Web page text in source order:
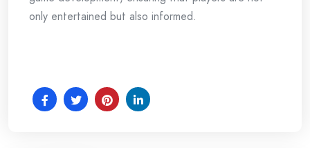
only entertained but also informed.